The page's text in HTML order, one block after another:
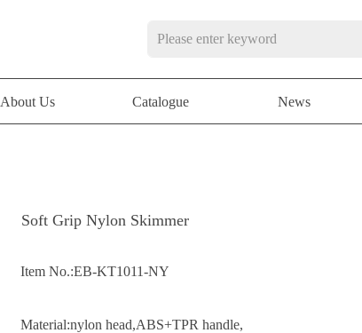
About Us Catalogue News
Item No.:EB-KT1011-NY
Material:nylon head,ABS+TPR handle,
Soft Grip Nylon Skimmer